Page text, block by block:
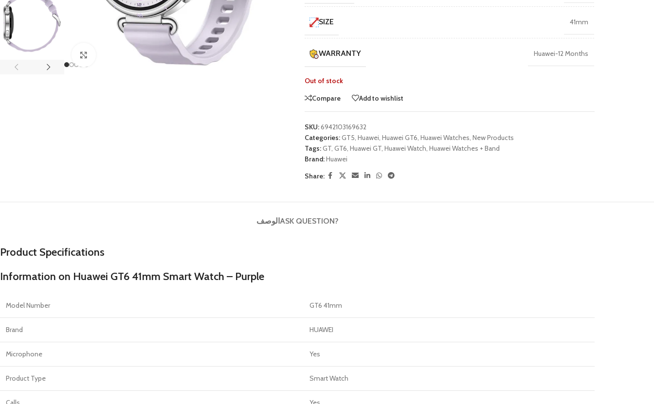
APPLE IPAD
Apple iPad Pro M4 13-inch
HOT
Apple iPad Pro M4 11-inch
iPad 10.9-inch (10th generation)
BEST
SAMSUNG TABLETS
Samsung S Series
BEST
Samsung A Series
HONOR & HUAWEI TABLETS
Huawei Tablets
Smart Watches
Samsung Watch Ultra
HOT
Samsung Watch 7
Watches
Accessories
Samsung Protection Case
Skinarma Protection Case
Earphones
Click to enlarge
SIZE 41mm
WARRANTY Huawei-12 Months
Out of stock
Compare
Add to wishlist
SKU:6942103169632
Categories:GT5, Huawei, Huawei GT6, Huawei Watches, New Products
Tags:GT, GT6, Huawei GT, Huawei Watch, Huawei Watches + Band
Brand:Huawei
Share:
الوصفASK QUESTION?
Product Specifications
Information on Huawei GT6 41mm Smart Watch – Purple
Model Number GT6 41mm
Brand HUAWEI
Microphone Yes
Product Type Smart Watch